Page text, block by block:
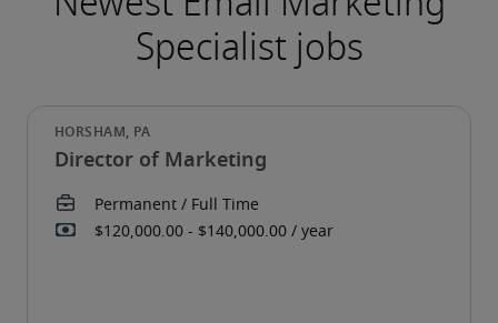
Director of Marketing